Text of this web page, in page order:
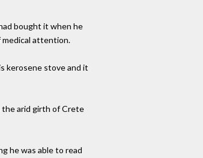
bought it when he
medical attention.
kerosene stove and it
the arid girth of Crete
he was able to read